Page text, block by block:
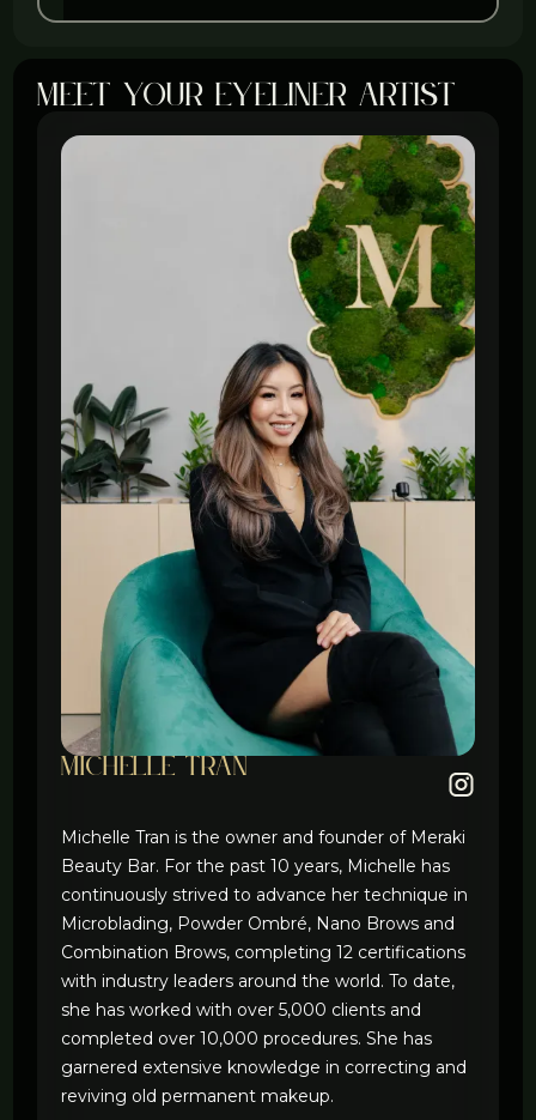
meet your eyeliner artist
michelle tran
Michelle Tran is the owner and founder of Meraki
Beauty Bar. For the past 10 years, Michelle has
continuously strived to advance her technique in
Microblading, Powder Ombré, Nano Brows and
Combination Brows, completing 12 certifications
with industry leaders around the world. To date,
she has worked with over 5,000 clients and
completed over 10,000 procedures. She has
garnered extensive knowledge in correcting and
reviving old permanent makeup.